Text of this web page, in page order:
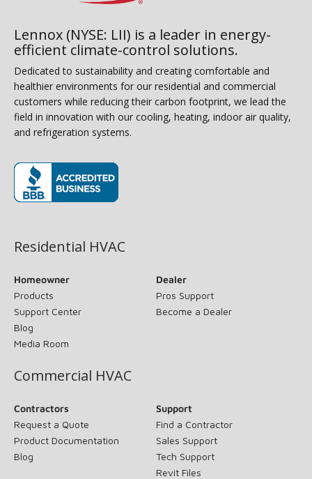
Lennox (NYSE: LII) is a leader in energy-
efficient climate-control solutions.
Dedicated to sustainability and creating comfortable and
healthier environments for our residential and commercial
customers while reducing their carbon footprint, we lead the
field in innovation with our cooling, heating, indoor air quality,
and refrigeration systems.
Residential HVAC
Homeowner
Products
Support Center
Blog
Media Room
Dealer
Pros Support
Become a Dealer
Commercial HVAC
Contractors
Request a Quote
Product Documentation
Blog
Support
Find a Contractor
Sales Support
Tech Support
Revit Files